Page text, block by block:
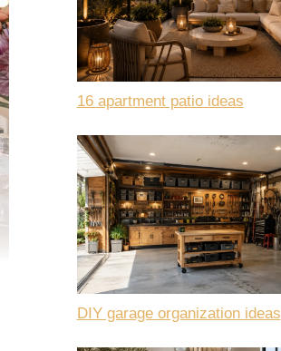
16 apartment patio ideas
DIY garage organization ideas